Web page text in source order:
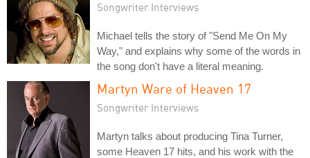
Songwriter Interviews
Michael tells the story of "Send Me On My
Way," and explains why some of the words in
the song don't have a literal meaning.
Martyn Ware of Heaven 17
Songwriter Interviews
Martyn talks about producing Tina Turner,
some Heaven 17 hits, and his work with the